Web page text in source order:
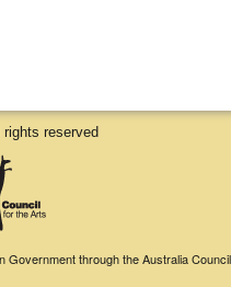
reserved
through the Australia